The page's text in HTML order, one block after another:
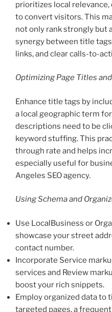
prioritizes local relevance,
to convert visitors. This
not only rank strongly but
synergy between title
links, and clear calls-to-
Optimizing Page Titles
Enhance title tags by
a local geographic term
descriptions need to be
keyword stuffing. This
through rate and helps
especially useful for
Angeles SEO agency.
Using Schema and
Use LocalBusiness or
showcase your street
contact number.
Incorporate Service
services and Review
boost your rich snippets.
Employ organized data to
targeted pages, a